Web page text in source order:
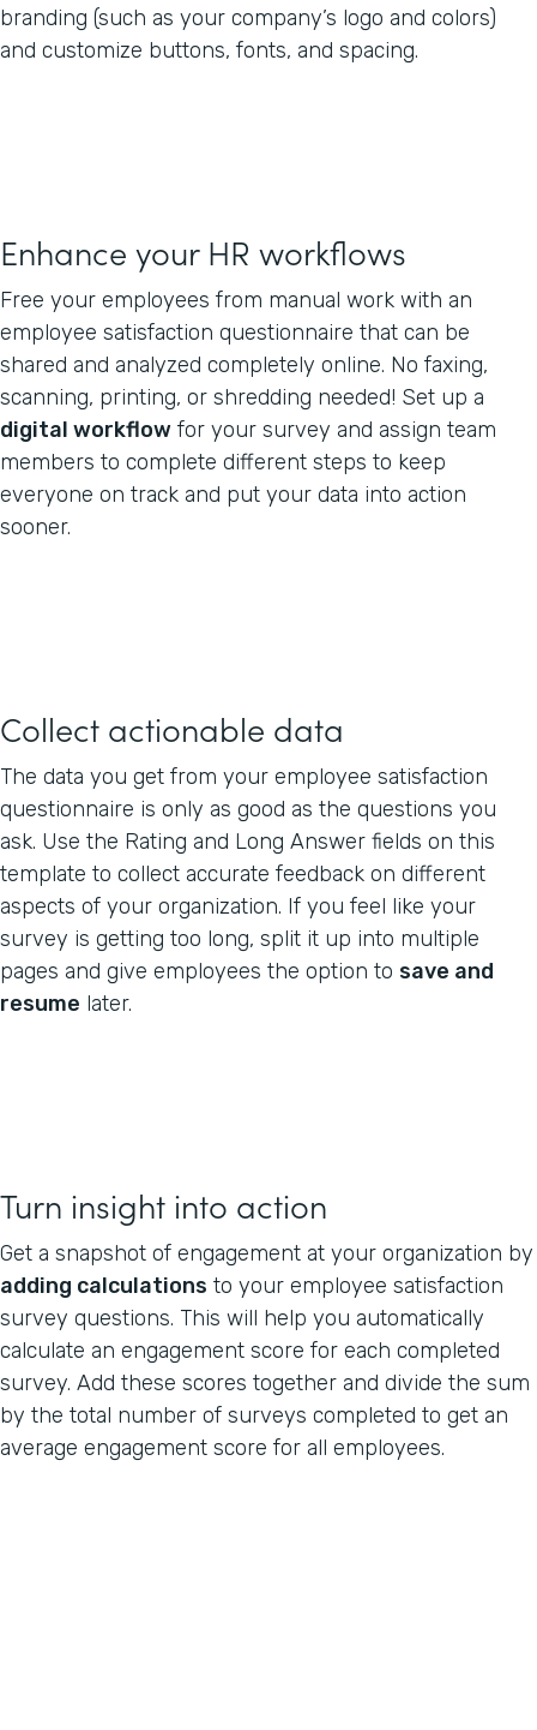
branding (such as your company’s logo and colors)
and customize buttons, fonts, and spacing.
Enhance your HR workflows
Free your employees from manual work with an
employee satisfaction questionnaire that can be
shared and analyzed completely online. No faxing,
scanning, printing, or shredding needed! Set up a
digital workflow for your survey and assign team
members to complete different steps to keep
everyone on track and put your data into action
sooner.
Collect actionable data
The data you get from your employee satisfaction
questionnaire is only as good as the questions you
ask. Use the Rating and Long Answer fields on this
template to collect accurate feedback on different
aspects of your organization. If you feel like your
survey is getting too long, split it up into multiple
pages and give employees the option to save and
resume later.
Turn insight into action
Get a snapshot of engagement at your organization by
adding calculations to your employee satisfaction
survey questions. This will help you automatically
calculate an engagement score for each completed
survey. Add these scores together and divide the sum
by the total number of surveys completed to get an
average engagement score for all employees.